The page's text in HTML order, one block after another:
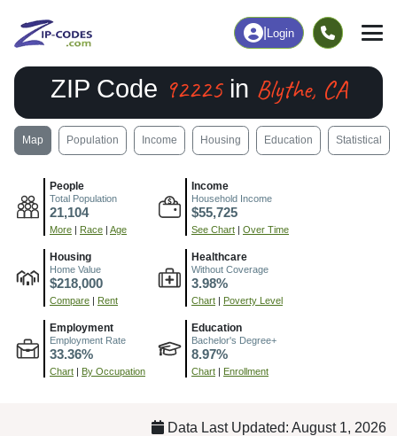
Login
ZIP Code 92225in Blythe, CA
Map Population Income Housing Education Statistical
People
Total Population
21,104
More | Race | Age
Income
Household Income
$55,725
See Chart | Over Time
Housing
Home Value
$218,000
Compare | Rent
Healthcare
Without Coverage
3.98%
Chart | Poverty Level
Employment
Employment Rate
33.36%
Chart | By Occupation
Education
Bachelor's Degree+
8.97%
Chart | Enrollment
Data Last Updated: August 1, 2026